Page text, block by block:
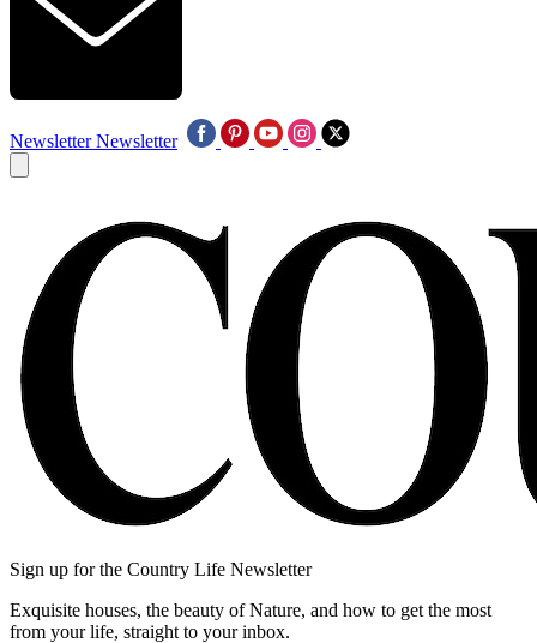
Newsletter Newsletter
Sign up for the Country Life Newsletter
Exquisite houses, the beauty of Nature, and how to get the most
from your life, straight to your inbox.